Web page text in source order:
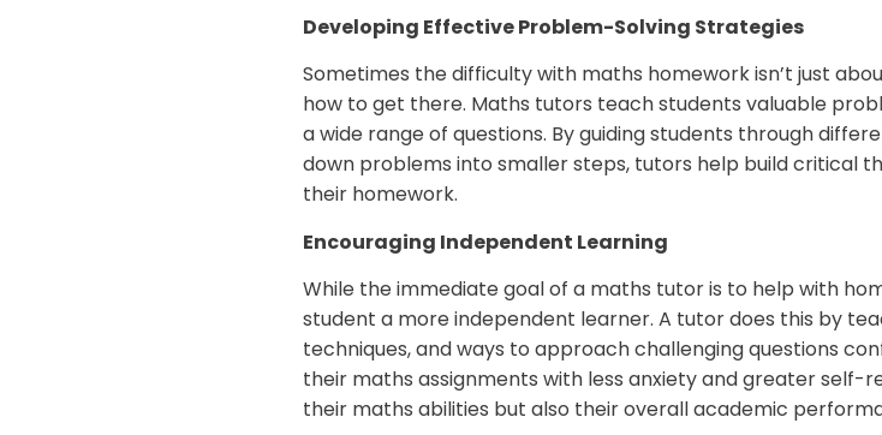
Developing Effective Problem-Solving Strategies
Sometimes the difficulty with maths homework isn’t just
how to get there. Maths tutors teach students valuable
a wide range of questions. By guiding students through
down problems into smaller steps, tutors help build critical
their homework.
Encouraging Independent Learning
While the immediate goal of a maths tutor is to help with
student a more independent learner. A tutor does this by
techniques, and ways to approach challenging questions
their maths assignments with less anxiety and greater self-
their maths abilities but also their overall academic